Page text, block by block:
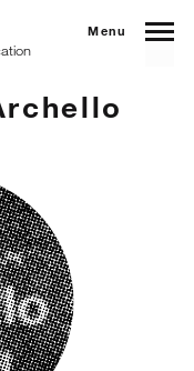
Menu